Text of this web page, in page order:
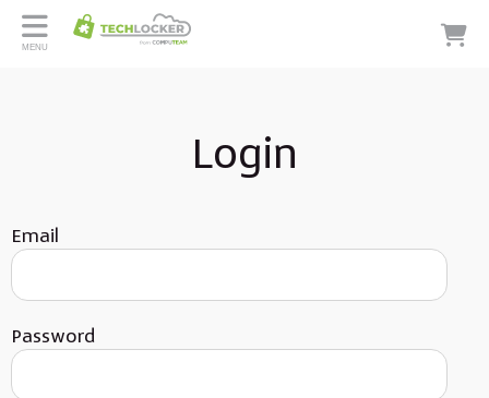
MENU
Login
Email
Password